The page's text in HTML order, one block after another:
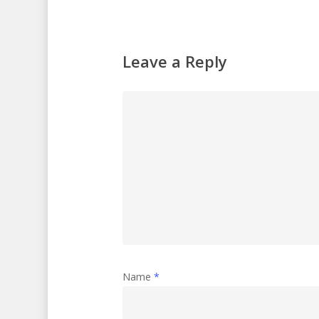
Leave a Reply
Name *